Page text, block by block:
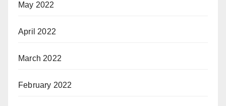
May 2022
April 2022
March 2022
February 2022